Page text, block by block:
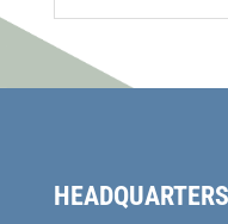
HEADQUARTERS